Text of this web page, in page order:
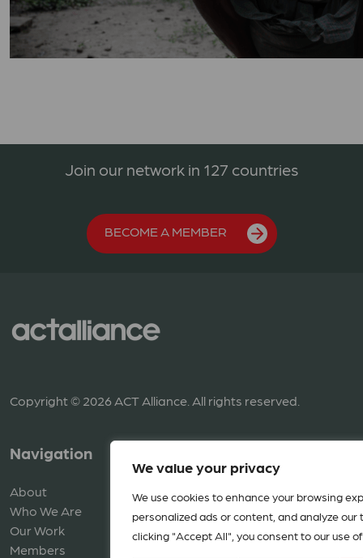
We value your privacy
We use cookies to enhance your browsing
personalized ads or content, and analyze our
clicking "Accept All", you consent to our use
Join our network in 127 countries
BECOME A MEMBER
Copyright © 2026 ACT Alliance. All rights reserved.
Navigation
About
Who We Are
Our Work
Members
Library
Media